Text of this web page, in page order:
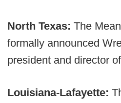
North Texas: The
formally announced
president and director
Louisiana-Lafayette: